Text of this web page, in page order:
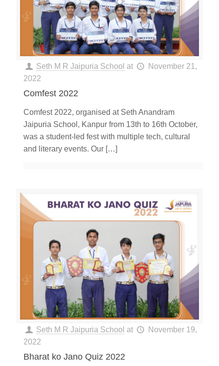
Seth M R Jaipuria School at
November 21,
2022
Comfest 2022
Comfest 2022, organised at Seth Anandram
Jaipuria School, Kanpur from 13th to 16th October,
was a student-led fest with multiple tech, cultural
and literary events. Our […]
Seth M R Jaipuria School at
November 19,
2022
Bharat ko Jano Quiz 2022